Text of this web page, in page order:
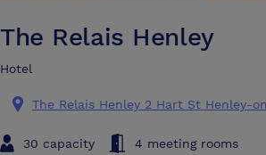
The Relais Henley
Hotel
The Relais Henley 2 Hart St Henley-
30 capacity 4 meeting rooms